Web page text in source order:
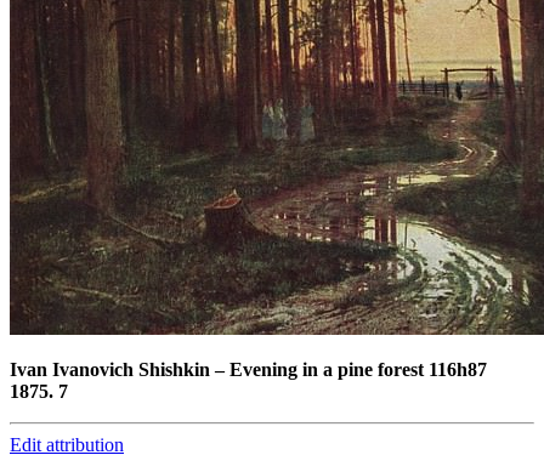
Ivan Ivanovich Shishkin –Evening in a pine forest 116h87
1875. 7
Edit attribution